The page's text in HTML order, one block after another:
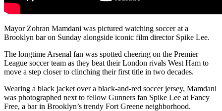
Mayor Zohran Mamdani was pictured watching soccer at a
Brooklyn bar on Sunday alongside iconic film director Spike Lee.
The longtime Arsenal fan was spotted cheering on the Premier
League soccer team as they beat their London rivals West Ham to
move a step closer to clinching their first title in two decades.
Wearing a black jacket over a black-and-red soccer jersey, Mamdani
was photographed next to fellow Gunners fan Spike Lee at Fancy
Free, a bar in Brooklyn’s trendy Fort Greene neighborhood.